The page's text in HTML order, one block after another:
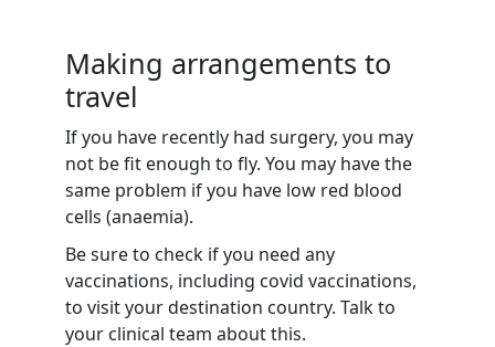
Making arrangements to
travel
If you have recently had surgery, you may
not be fit enough to fly. You may have the
same problem if you have low red blood
cells (anaemia).
Be sure to check if you need any
vaccinations, including covid vaccinations,
to visit your destination country. Talk to
your clinical team about this.